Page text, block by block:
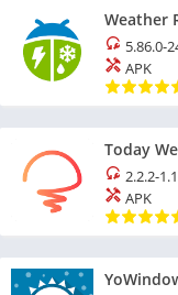
Weather
5.86.0-
APK
Today
2.2.2-
APK